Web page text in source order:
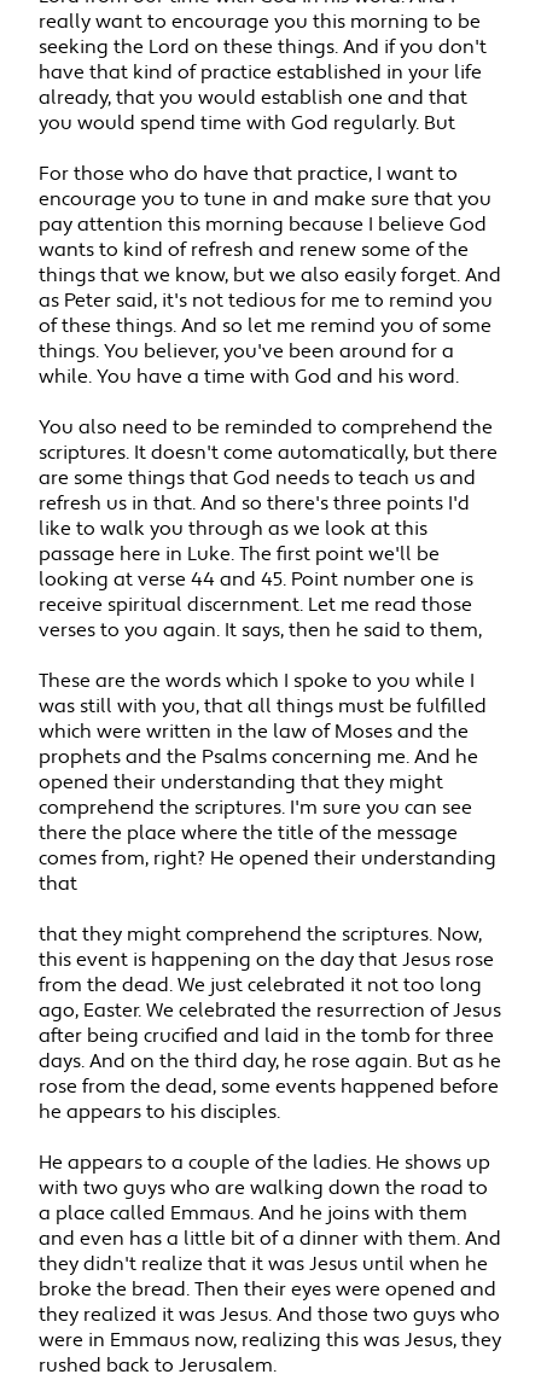
really want to encourage you this morning to be
seeking the Lord on these things. And if you don't
have that kind of practice established in your life
already, that you would establish one and that
you would spend time with God regularly. But
For those who do have that practice, I want to
encourage you to tune in and make sure that you
pay attention this morning because I believe God
wants to kind of refresh and renew some of the
things that we know, but we also easily forget. And
as Peter said, it's not tedious for me to remind you
of these things. And so let me remind you of some
things. You believer, you've been around for a
while. You have a time with God and his word.
You also need to be reminded to comprehend the
scriptures. It doesn't come automatically, but there
are some things that God needs to teach us and
refresh us in that. And so there's three points I'd
like to walk you through as we look at this
passage here in Luke. The first point we'll be
looking at verse 44 and 45. Point number one is
receive spiritual discernment. Let me read those
verses to you again. It says, then he said to them,
These are the words which I spoke to you while I
was still with you, that all things must be fulfilled
which were written in the law of Moses and the
prophets and the Psalms concerning me. And he
opened their understanding that they might
comprehend the scriptures. I'm sure you can see
there the place where the title of the message
comes from, right? He opened their understanding
that
that they might comprehend the scriptures. Now,
this event is happening on the day that Jesus rose
from the dead. We just celebrated it not too long
ago, Easter. We celebrated the resurrection of Jesus
after being crucified and laid in the tomb for three
days. And on the third day, he rose again. But as he
rose from the dead, some events happened before
he appears to his disciples.
He appears to a couple of the ladies. He shows up
with two guys who are walking down the road to
a place called Emmaus. And he joins with them
and even has a little bit of a dinner with them. And
they didn't realize that it was Jesus until when he
broke the bread. Then their eyes were opened and
they realized it was Jesus. And those two guys who
were in Emmaus now, realizing this was Jesus, they
rushed back to Jerusalem.